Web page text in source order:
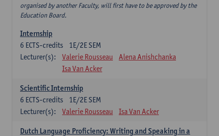
organised by another Faculty, will first have to be approved by the
Education Board.
Internship
1E/2E SEM
6 ECTS-credits
Lecturer(s):
Valerie Rousseau
Alena Anishchanka
Isa Van Acker
Scientific Internship
1E/2E SEM
6 ECTS-credits
Lecturer(s):
Valerie Rousseau Isa Van Acker
Dutch Language Proficiency: Writing and Speaking in a